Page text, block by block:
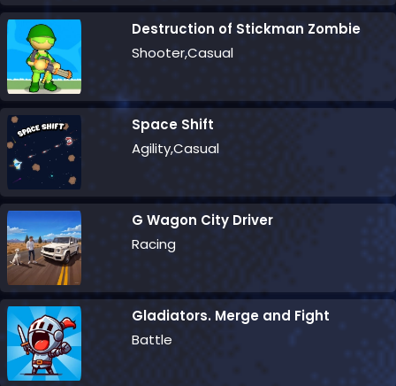
Destruction of Stickman Zombie
Shooter,Casual
Space Shift
Agility,Casual
G Wagon City Driver
Racing
Gladiators. Merge and Fight
Battle